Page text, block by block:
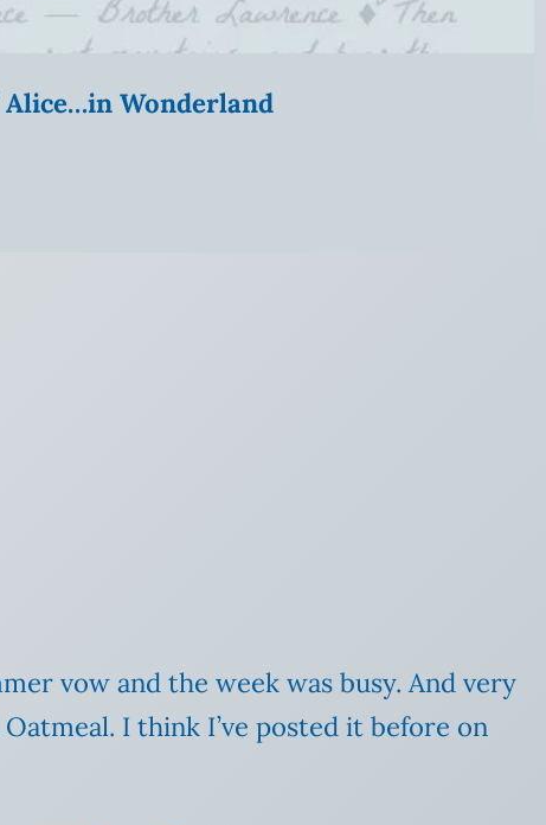
Alice…in Wonderland
vow and the week was busy. And very
I think I’ve posted it before on